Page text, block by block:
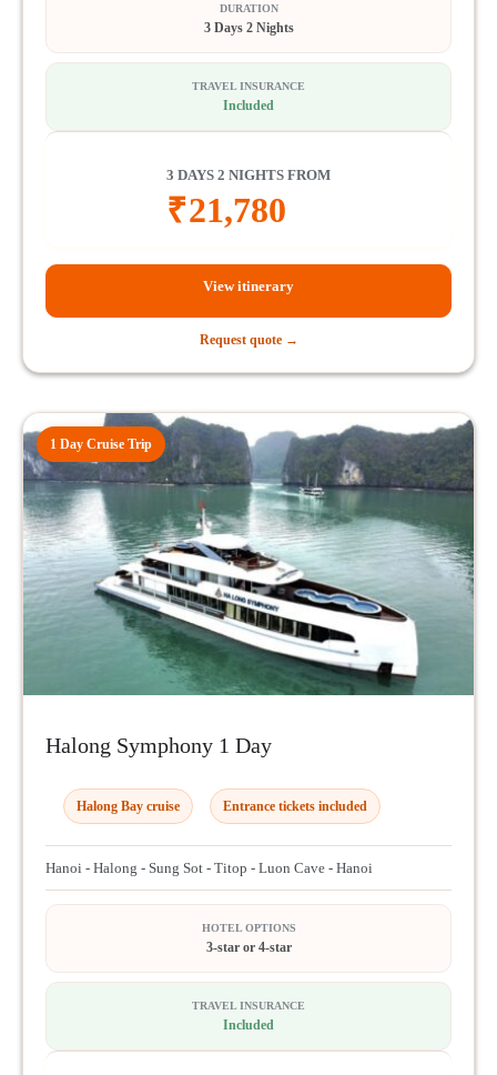
DURATION
3 Days 2 Nights
TRAVEL INSURANCE
Included
3 DAYS 2 NIGHTS FROM
₹21,780
View itinerary
Request quote →
1 Day Cruise Trip
Halong Symphony 1 Day
Halong Bay cruise Entrance tickets included
Hanoi - Halong - Sung Sot - Titop - Luon Cave - Hanoi
HOTEL OPTIONS
3-star or 4-star
TRAVEL INSURANCE
Included